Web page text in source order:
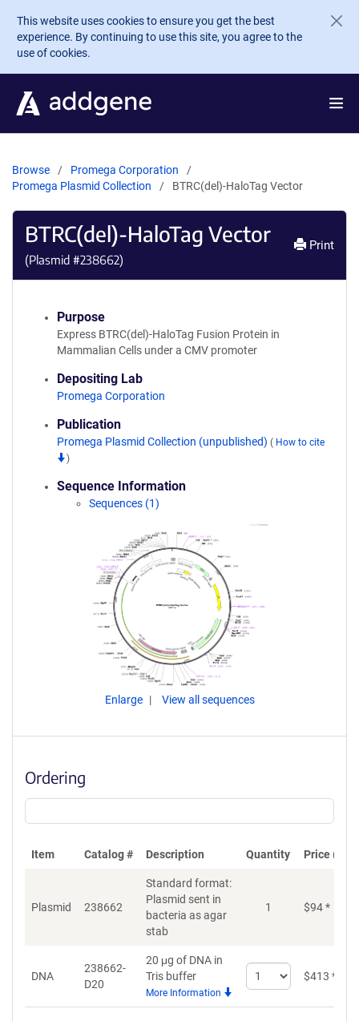
Skip to main content
This website uses cookies to ensure you get the best
experience. By continuing to use this site, you agree to the
use of cookies.
Browse
Promega Corporation
Promega Plasmid Collection
BTRC(del)-HaloTag Vector
BTRC(del)-HaloTag Vector
(Plasmid #238662)
Print
Purpose
Express BTRC(del)-HaloTag Fusion Protein in
Mammalian Cells under a CMV promoter
Depositing Lab
Promega Corporation
Publication
Promega Plasmid Collection (unpublished) ( How to cite
)
Sequence Information
Sequences (1)
Enlarge View all sequences
Ordering
Item Catalog # Description Quantity Price
Plasmid 238662
Standard format:
Plasmid sent in
bacteria as agar
stab
1 $94*
DNA
238662-
D20
20 μg of DNA in
Tris buffer
More Information
Select
quantity
$413 *